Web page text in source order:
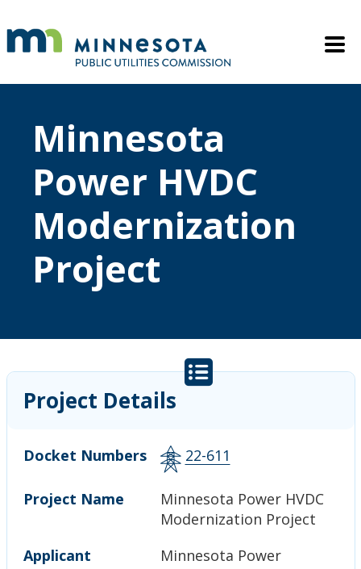
Mobile
Minnesota
Power HVDC
Modernization
Project
Project Details
Docket Numbers 22-611
Project Name
Minnesota Power HVDC
Modernization Project
Applicant
Minnesota Power